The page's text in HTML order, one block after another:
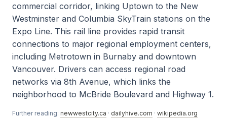
commercial corridor, linking Uptown to the New
Westminster and Columbia SkyTrain stations on the
Expo Line. This rail line provides rapid transit
connections to major regional employment centers,
including Metrotown in Burnaby and downtown
Vancouver. Drivers can access regional road
networks via 8th Avenue, which links the
neighborhood to McBride Boulevard and Highway 1.
Further reading: newwestcity.ca · dailyhive.com · wikipedia.org